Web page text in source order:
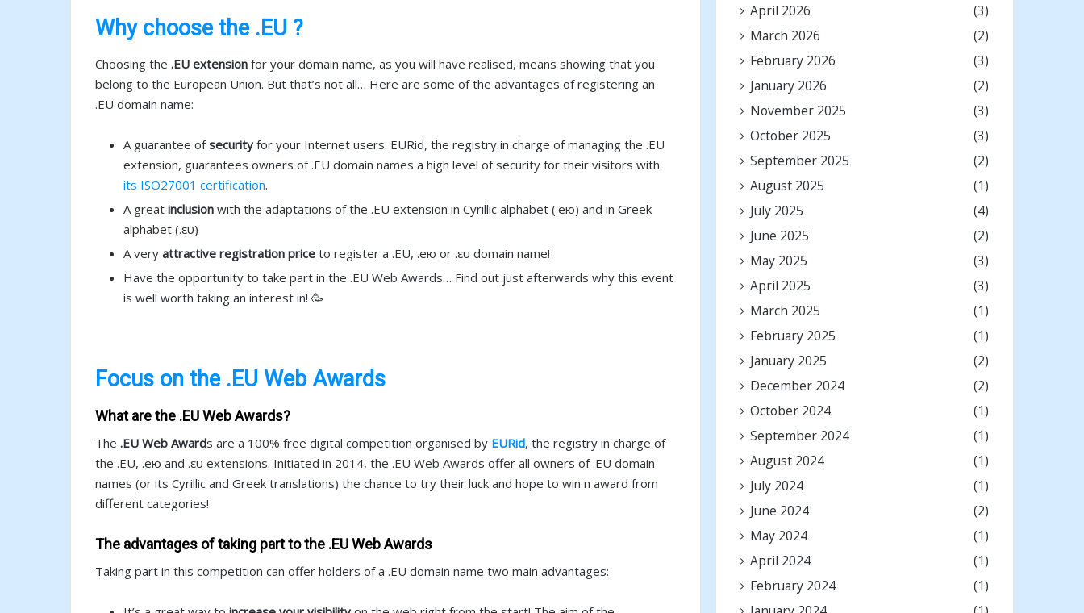
Why choose the .EU ?
Choosing the .EU extension for your domain name, as you will have realised, means showing that you
belong to the European Union. But that’s not all… Here are some of the advantages of registering an
.EU domain name:
A guarantee ofsecurity for your Internet users: EURid, the registry in charge of managing the .EU
extension, guarantees owners of .EU domain names a high level of security for their visitors with
its ISO27001 certification.
A great inclusion with the adaptations of the .EU extension in Cyrillic alphabet (.ею) and in Greek
alphabet (.ευ)
A very attractive registration price to register a .EU, .ею or .ευ domain name!
Have the opportunity to take part in the .EU Web Awards… Find out just afterwards why this event
is well worth taking an interest in! 🥳
Focus on the .EU Web Awards
What are the .EU Web Awards?
The .EU Web Awards are a 100% free digital competition organised by EURid, the registry in charge of
the .EU, .ею and .ευ extensions. Initiated in 2014, the .EU Web Awards offer all owners of .EU domain
names (or its Cyrillic and Greek translations) the chance to try their luck and hope to win n award from
different categories!
The advantages of taking part to the .EU Web Awards
Taking part in this competition can offer holders of a .EU domain name two main advantages:
April 2026
(3)
March 2026
(2)
February 2026
(3)
January 2026
(2)
November 2025
(3)
October 2025
(3)
September 2025
(2)
August 2025
(1)
July 2025
(4)
June 2025
(2)
May 2025
(3)
April 2025
(3)
March 2025
(1)
February 2025
(1)
January 2025
(2)
December 2024
(2)
October 2024
(1)
September 2024
(1)
August 2024
(1)
July 2024
(1)
June 2024
(2)
May 2024
(1)
April 2024
(1)
February 2024
(1)